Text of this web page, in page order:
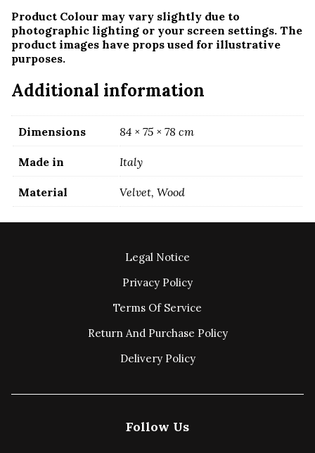
Product Colour may vary slightly due to
photographic lighting or your screen settings. The
product images have props used for illustrative
purposes.
Additional information
Dimensions 84 × 75 × 78 cm
Made in Italy
Material Velvet, Wood
Legal Notice
Privacy Policy
Terms Of Service
Return And Purchase Policy
Delivery Policy
Follow Us